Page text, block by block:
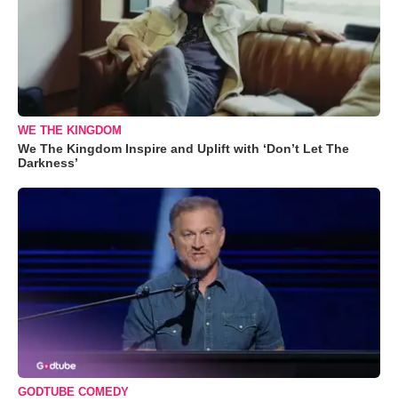
WE THE KINGDOM
We The Kingdom Inspire and Uplift with ‘Don’t Let The
Darkness’
GODTUBE COMEDY